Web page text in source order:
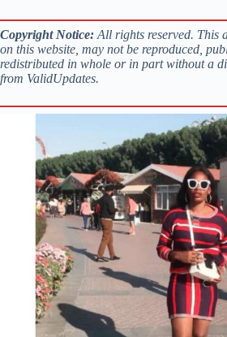
Copyright Notice: All rights reserved. This
on this website, may not be reproduced,
redistributed in whole or in part without a
from ValidUpdates.